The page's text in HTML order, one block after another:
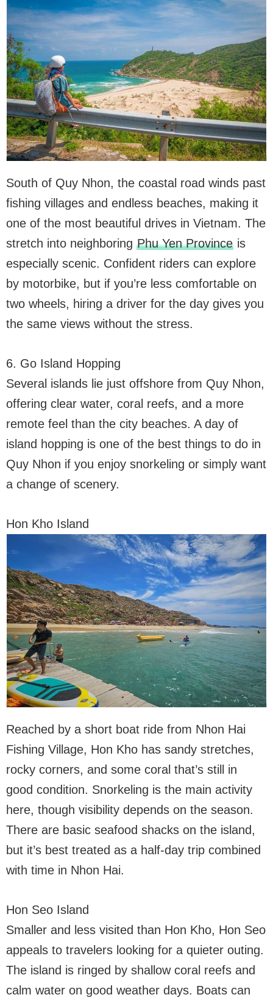
South of Quy Nhon, the coastal road winds past
fishing villages and endless beaches, making it
one of the most beautiful drives in Vietnam. The
stretch into neighboring Phu Yen Provinceis
especially scenic. Confident riders can explore
by motorbike, but if you’re less comfortable on
two wheels, hiring a driver for the day gives you
the same views without the stress.
6. Go Island Hopping
Several islands lie just offshore from Quy Nhon,
offering clear water, coral reefs, and a more
remote feel than the city beaches. A day of
island hopping is one of the best things to do in
Quy Nhon if you enjoy snorkeling or simply want
a change of scenery.
Hon Kho Island
Reached by a short boat ride from Nhon Hai
Fishing Village, Hon Kho has sandy stretches,
rocky corners, and some coral that’s still in
good condition. Snorkeling is the main activity
here, though visibility depends on the season.
There are basic seafood shacks on the island,
but it’s best treated as a half-day trip combined
with time in Nhon Hai.
Hon Seo Island
Smaller and less visited than Hon Kho, Hon Seo
appeals to travelers looking for a quieter outing.
The island is ringed by shallow coral reefs and
calm water on good weather days. Boats can